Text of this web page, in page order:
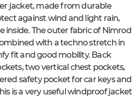
jacket, made from durable
against wind and light rain,
inside. The outer fabric of Nimrod
with a techno stretch in
fit and good mobility. Back
two vertical chest pockets,
safety pocket for car keys and
is a very useful windproof jacket